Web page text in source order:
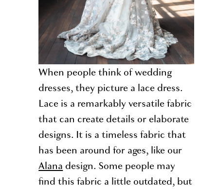
When people think of wedding
dresses, they picture a lace dress.
Lace is a remarkably versatile fabric
that can create details or elaborate
designs. It is a timeless fabric that
has been around for ages, like our
Alana design. Some people may
find this fabric a little outdated, but